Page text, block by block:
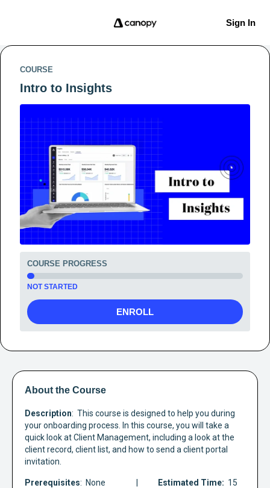
Sign In
COURSE
Intro to Insights
COURSE PROGRESS
NOT STARTED
ENROLL
About the Course
Description:  This course is designed to help you during
your onboarding process. In this course, you will take a
quick look at Client Management, including a look at the
client record, client list, and how to send a client portal
invitation.
Prerequisites:  None | Estimated Time: 15